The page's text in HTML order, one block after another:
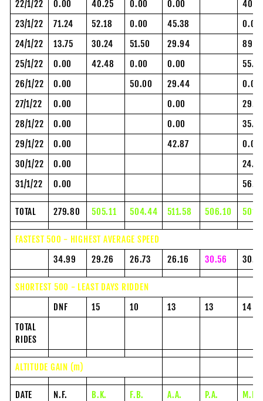
22/1/22 0.00 40.25 0.00 0.00
23/1/22
71.24 52.18 0.00 45.38
0.00
24/1/22
13.75 30.24 51.50 29.94
25/1/22
0.00 42.48 0.00 0.00
26/1/22
0.00 50.00 29.44
0.00
27/1/22
0.00 0.00
28/1/22
0.00 0.00
35.53
29/1/22
0.00 42.87
0.00
30/1/22
0.00
31/1/22
0.00
TOTAL 279.80 505.11 504.44 511.58 506.10
FASTEST 500 - HIGHEST AVERAGE SPEED
34.99
29.26 26.73 26.16 30.56
SHORTEST 500 - LEAST DAYS RIDDEN
DNF
15 10 13 13
14
TOTAL
RIDES
ALTITUDE GAIN (m)
DATE N.F. B.K. F.B. A.A. P.A.
M.P.